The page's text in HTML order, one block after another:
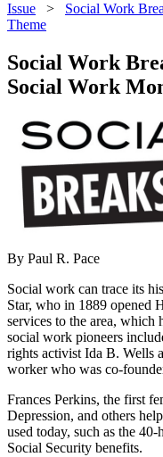
Issue > Social Work
Theme
Social Work
Social Work
By Paul R. Pace
Social work can trace its
Star, who in 1889 opened
services to the area, which
social work pioneers
rights activist Ida B. Wells
worker who was co-
Frances Perkins, the first
Depression, and others
used today, such as the
Social Security benefits.